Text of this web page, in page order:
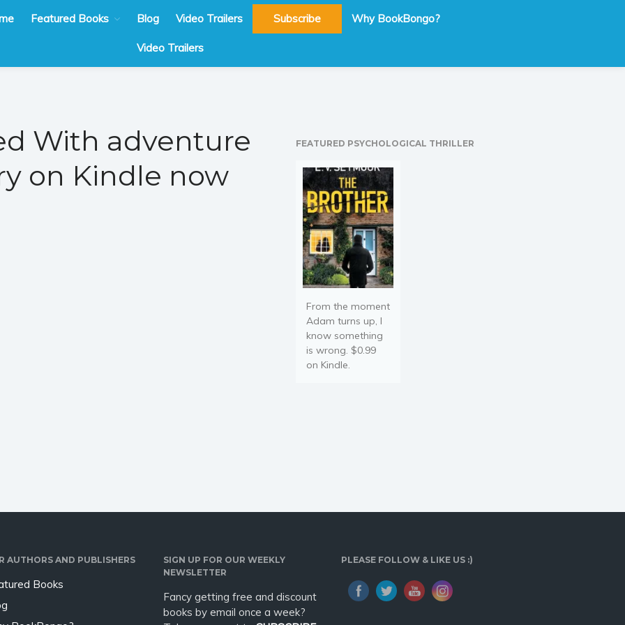
Featured Books Blog Video Trailers Subscribe Why BookBongo?
Video Trailers
With adventure
on Kindle now
FEATURED PSYCHOLOGICAL THRILLER
From the moment
Adam turns up, I
know something
is wrong. $0.99
on Kindle.
AUTHORS AND PUBLISHERS
Books
SIGN UP FOR OUR WEEKLY
NEWSLETTER
Fancy getting free and discount
books by email once a week?
PLEASE FOLLOW & LIKE US :)